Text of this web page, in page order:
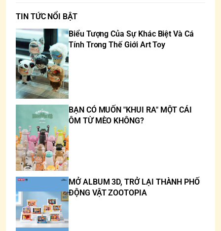
TIN TỨC NỔI BẬT
Biểu Tượng Của Sự Khác Biệt Và Cá
Tính Trong Thế Giới Art Toy
BẠN CÓ MUỐN "KHUI RA" MỘT CÁI
ÔM TỪ MÈO KHÔNG?
MỞ ALBUM 3D, TRỞ LẠI THÀNH PHỐ
ĐỘNG VẬT ZOOTOPIA